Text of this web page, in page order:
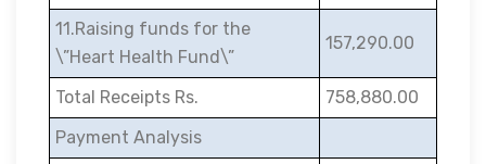
11.Raising funds for the
\”Heart Health Fund\”
157,290.00
Total Receipts Rs.
758,880.00
Payment Analysis